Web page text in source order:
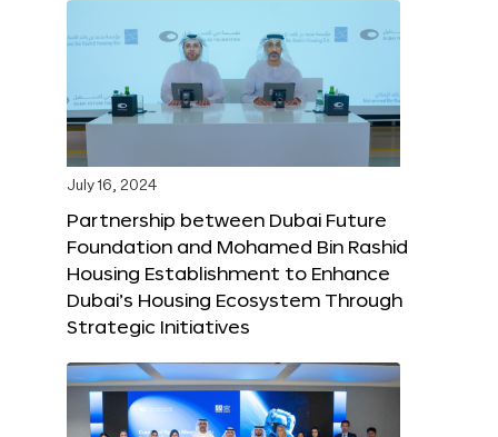
July 16, 2024
Partnership between Dubai Future
Foundation and Mohamed Bin Rashid
Housing Establishment to Enhance
Dubai’s Housing Ecosystem Through
Strategic Initiatives